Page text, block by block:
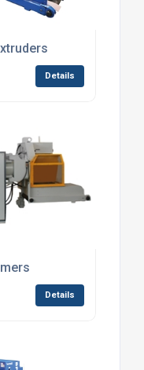
Details
Details